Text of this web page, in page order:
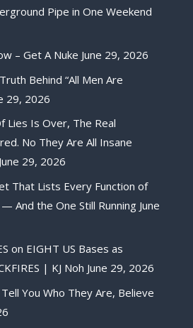
Pipe in One Weekend
– Get A Nuke June 29, 2026
Behind “All Men Are
29, 2026
Lies Is Over, The Real
No They Are All Insane
June 29, 2026
That Lists Every Function of
And the One Still Running June
on EIGHT US Bases as
| KJ Noh June 29, 2026
You Who They Are, Believe